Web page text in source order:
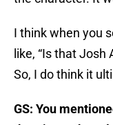
I think when you
like, “Is that Josh
So, I do think it
GS: You